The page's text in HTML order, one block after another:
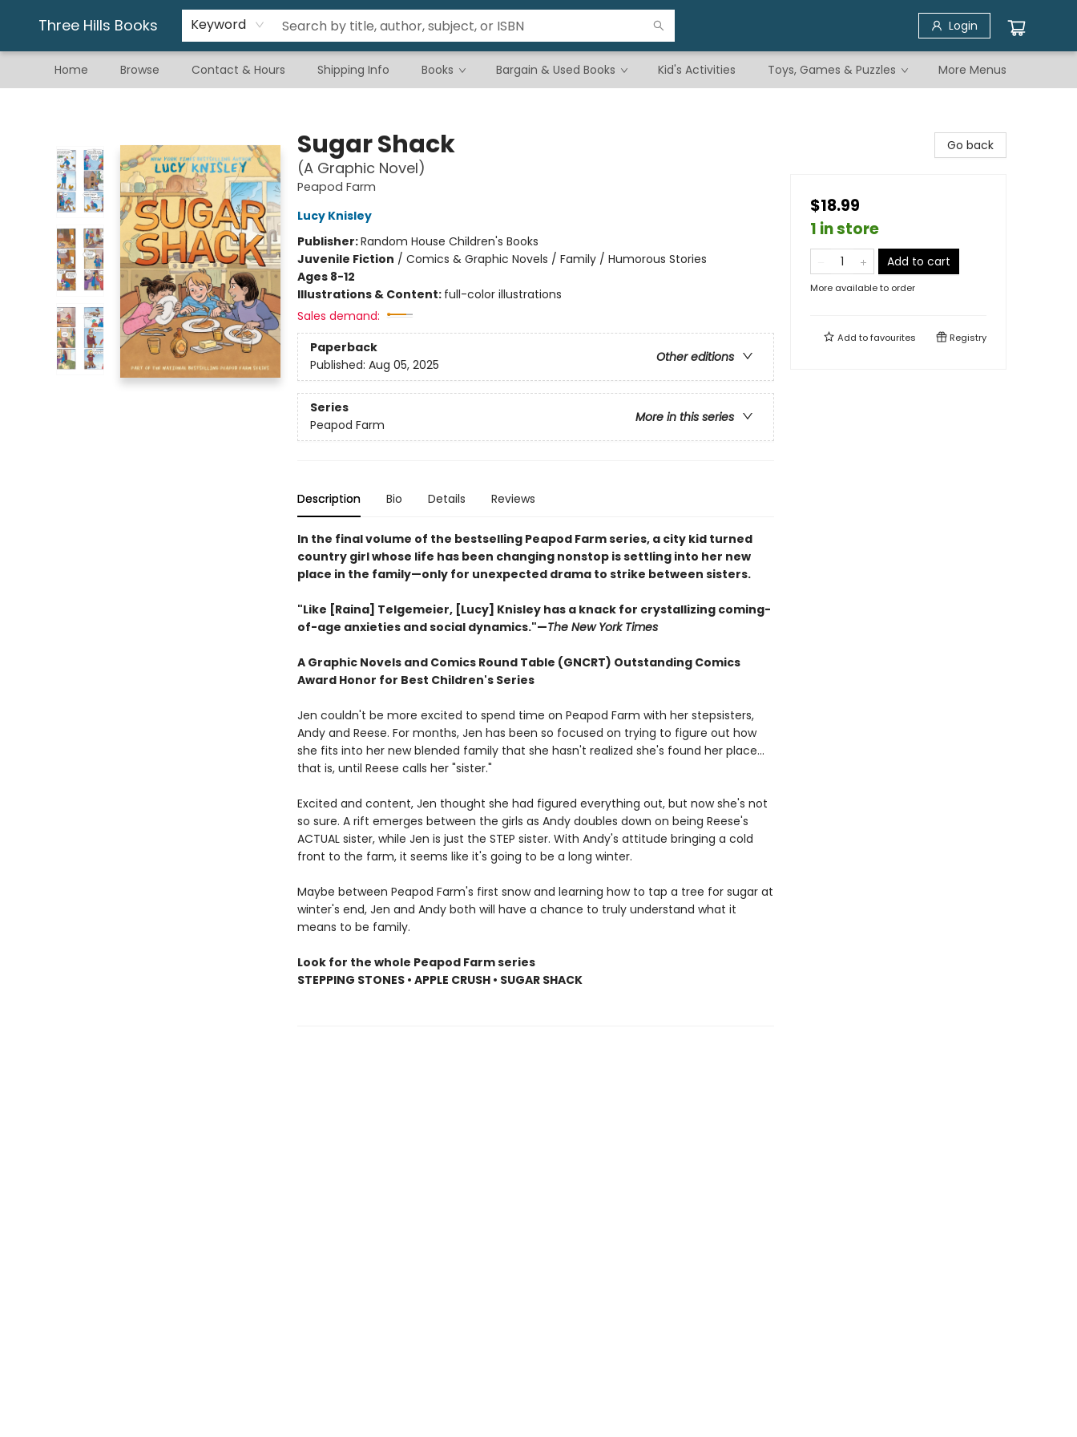
Three Hills Books Keyword Login
Home Browse Contact & Hours Shipping Info Books Bargain & Used Books Kid's Activities Toys, Games & Puzzles
Gift & Stationary
Art & Hobby
Warhammer
Gift Cards
eBay Listed Items
More Menus
Sugar Shack
(A Graphic Novel)
Peapod Farm
Lucy Knisley
Publisher:Random House Children's Books
Juvenile Fiction / Comics & Graphic Novels / Family / Humorous Stories
Ages 8-12
Illustrations & Content: full-color illustrations
Sales demand:
Paperback
Other editions
Published: Aug 05, 2025
Series
More in this series
Peapod Farm
Description Bio Details Reviews
In the final volume of the bestselling Peapod Farm series, a city kid turned
country girl whose life has been changing nonstop is settling into her new
place in the family—only for unexpected drama to strike between sisters.
"Like [Raina] Telgemeier, [Lucy] Knisley has a knack for crystallizing coming-
of-age anxieties and social dynamics."—The New York Times
A Graphic Novels and Comics Round Table (GNCRT) Outstanding Comics
Award Honor for Best Children's Series
Jen couldn't be more excited to spend time on Peapod Farm with her stepsisters,
Andy and Reese. For months, Jen has been so focused on trying to figure out how
she fits into her new blended family that she hasn't realized she's found her place...
that is, until Reese calls her "sister."
Excited and content, Jen thought she had figured everything out, but now she's not
so sure. A rift emerges between the girls as Andy doubles down on being Reese's
ACTUAL sister, while Jen is just the STEP sister. With Andy's attitude bringing a cold
front to the farm, it seems like it's going to be a long winter.
Maybe between Peapod Farm's first snow and learning how to tap a tree for sugar at
winter's end, Jen and Andy both will have a chance to truly understand what it
means to be family.
Look for the whole Peapod Farm series
STEPPING STONES • APPLE CRUSH • SUGAR SHACK
Go back
$18.99
1 in store
Add to cart
More available to order
Add tofavourites Registry